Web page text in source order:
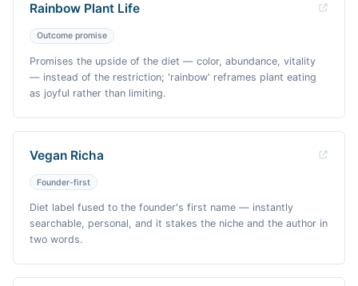
Rainbow Plant Life
Outcome promise
Promises the upside of the diet — color, abundance, vitality
— instead of the restriction; 'rainbow' reframes plant eating
as joyful rather than limiting.
Vegan Richa
Founder-first
Diet label fused to the founder's first name — instantly
searchable, personal, and it stakes the niche and the author in
two words.